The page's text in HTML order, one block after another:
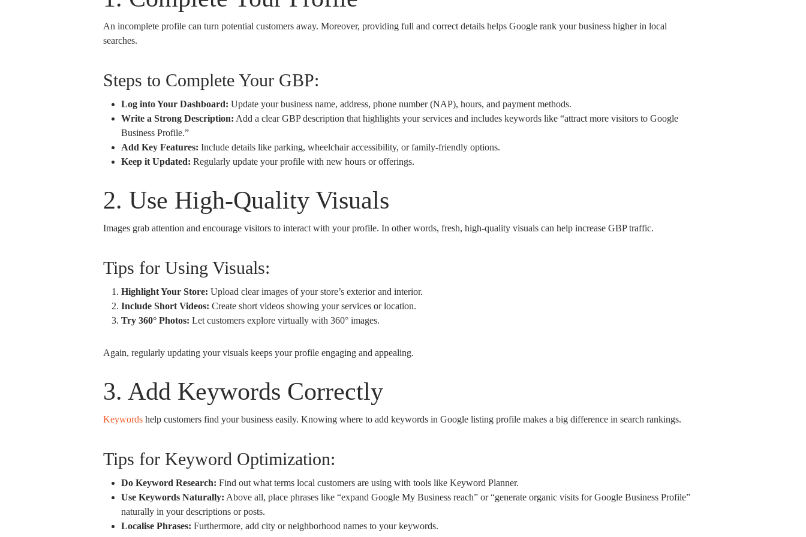
An incomplete profile can turn potential customers away. Moreover, providing full and correct details helps Google rank your business higher in local
searches.
Steps to Complete Your GBP:
Log into Your Dashboard: Update your business name, address, phone number (NAP), hours, and payment methods.
Write a Strong Description: Add a clear GBP description that highlights your services and includes keywords like “attract more visitors to Google
Business Profile.”
Add Key Features: Include details like parking, wheelchair accessibility, or family-friendly options.
Keep it Updated: Regularly update your profile with new hours or offerings.
2. Use High-Quality Visuals
Images grab attention and encourage visitors to interact with your profile. In other words, fresh, high-quality visuals can help increase GBP traffic.
Tips for Using Visuals:
Highlight Your Store: Upload clear images of your store’s exterior and interior.
Include Short Videos: Create short videos showing your services or location.
Try 360° Photos: Let customers explore virtually with 360° images.
Again, regularly updating your visuals keeps your profile engaging and appealing.
3. Add Keywords Correctly
Keywords help customers find your business easily. Knowing where to add keywords in Google listing profile makes a big difference in search rankings.
Tips for Keyword Optimization:
Do Keyword Research: Find out what terms local customers are using with tools like Keyword Planner.
Use Keywords Naturally: Above all, place phrases like “expand Google My Business reach” or “generate organic visits for Google Business Profile”
naturally in your descriptions or posts.
Localise Phrases: Furthermore, add city or neighborhood names to your keywords.